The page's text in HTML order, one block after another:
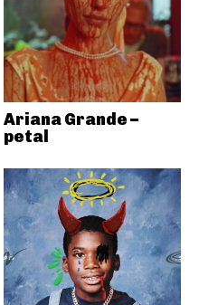
Ariana Grande –
petal